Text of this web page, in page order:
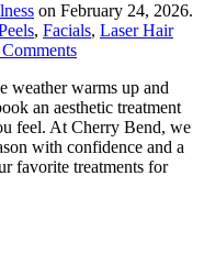
on February 24, 2026.
, Facials, Laser Hair
on
Best
Aesthetic
Treatment
Options
For
weather warms up and
an aesthetic treatment
feel. At Cherry Bend, we
with confidence and a
favorite treatments for